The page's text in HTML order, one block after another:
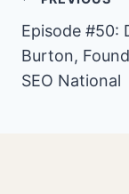
Post
Episode #50:
Burton,
SEO National